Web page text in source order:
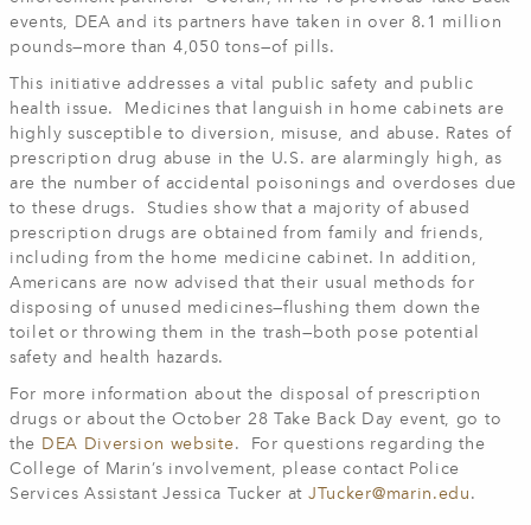
events, DEA and its partners have taken in over 8.1 million
pounds—more than 4,050 tons—of pills.
This initiative addresses a vital public safety and public
health issue. Medicines that languish in home cabinets are
highly susceptible to diversion, misuse, and abuse. Rates of
prescription drug abuse in the U.S. are alarmingly high, as
are the number of accidental poisonings and overdoses due
to these drugs. Studies show that a majority of abused
prescription drugs are obtained from family and friends,
including from the home medicine cabinet. In addition,
Americans are now advised that their usual methods for
disposing of unused medicines—flushing them down the
toilet or throwing them in the trash—both pose potential
safety and health hazards.
For more information about the disposal of prescription
drugs or about the October 28 Take Back Day event, go to
the DEA Diversion website. For questions regarding the
College of Marin’s involvement, please contact Police
Services Assistant Jessica Tucker at JTucker@marin.edu .